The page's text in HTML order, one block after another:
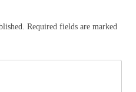
Required fields are marked